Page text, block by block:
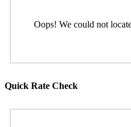
Oops! We could not
Quick Rate Check